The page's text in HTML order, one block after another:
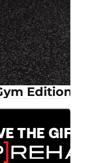
Edition)